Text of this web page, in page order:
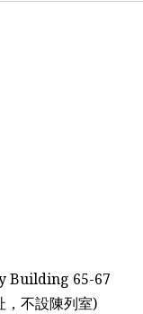
Building 65-67
不設陳列室)